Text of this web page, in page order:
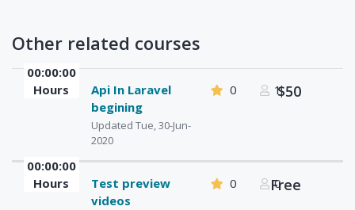
Other related courses
00:00:00
Hours
Api In Laravel
begining
Updated Tue, 30-Jun-
2020
0 1$50
00:00:00
Hours
Test preview
videos
0 0
Free